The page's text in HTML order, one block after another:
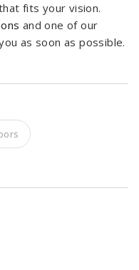
fits your vision.
and one of our
as soon as possible.